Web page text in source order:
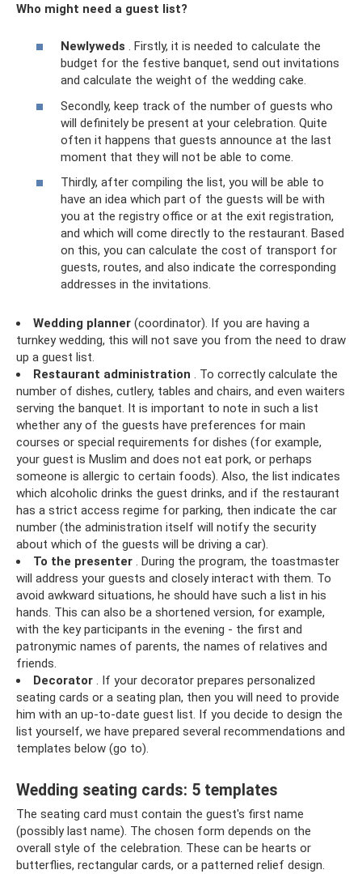
Who might need a guest list?
Newlyweds . Firstly, it is needed to calculate the
budget for the festive banquet, send out invitations
and calculate the weight of the wedding cake.
Secondly, keep track of the number of guests who
will definitely be present at your celebration. Quite
often it happens that guests announce at the last
moment that they will not be able to come.
Thirdly, after compiling the list, you will be able to
have an idea which part of the guests will be with
you at the registry office or at the exit registration,
and which will come directly to the restaurant. Based
on this, you can calculate the cost of transport for
guests, routes, and also indicate the corresponding
addresses in the invitations.
Wedding planner (coordinator). If you are having a
turnkey wedding, this will not save you from the need to draw
up a guest list.
Restaurant administration . To correctly calculate the
number of dishes, cutlery, tables and chairs, and even waiters
serving the banquet. It is important to note in such a list
whether any of the guests have preferences for main
courses or special requirements for dishes (for example,
your guest is Muslim and does not eat pork, or perhaps
someone is allergic to certain foods). Also, the list indicates
which alcoholic drinks the guest drinks, and if the restaurant
has a strict access regime for parking, then indicate the car
number (the administration itself will notify the security
about which of the guests will be driving a car).
To the presenter . During the program, the toastmaster
will address your guests and closely interact with them. To
avoid awkward situations, he should have such a list in his
hands. This can also be a shortened version, for example,
with the key participants in the evening - the first and
patronymic names of parents, the names of relatives and
friends.
Decorator . If your decorator prepares personalized
seating cards or a seating plan, then you will need to provide
him with an up-to-date guest list. If you decide to design the
list yourself, we have prepared several recommendations and
templates below (go to).
Wedding seating cards: 5 templates
The seating card must contain the guest's first name
(possibly last name). The chosen form depends on the
overall style of the celebration. These can be hearts or
butterflies, rectangular cards, or a patterned relief design.